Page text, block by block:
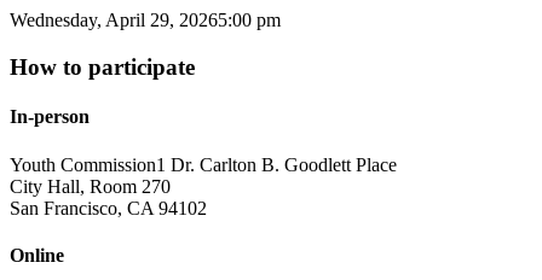
Wednesday, April 29, 20265:00 pm
How to participate
In-person
Youth Commission1 Dr. Carlton B. Goodlett Place
City Hall, Room 270
San Francisco, CA 94102
Online